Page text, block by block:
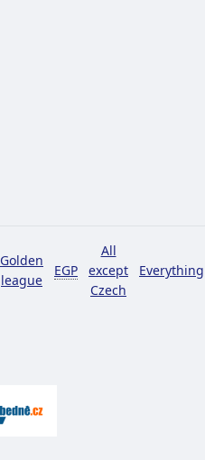
Golden
league
EGP
All
except
Czech
Everything